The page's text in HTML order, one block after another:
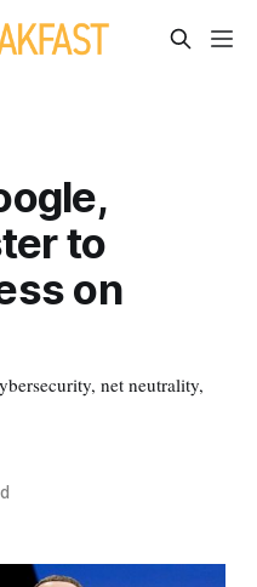
to
on
net neutrality,